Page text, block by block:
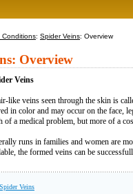
Conditions: Spider Veins: Overview
Overview
Veins
like veins seen through the skin is
in color and may occur on the face,
of a medical problem, but more of a
runs in families and women are
the formed veins can be
Veins